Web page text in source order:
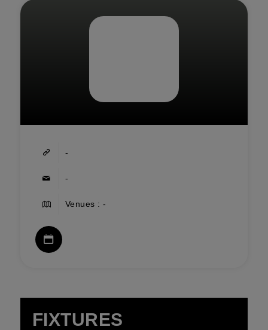
-
-
Venues : -
FIXTURES